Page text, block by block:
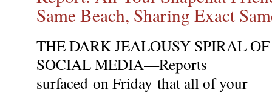
Same Beach, Sharing Exact
THE DARK JEALOUSY SPIRAL OF
SOCIAL MEDIA—Reports
surfaced on Friday that all of your